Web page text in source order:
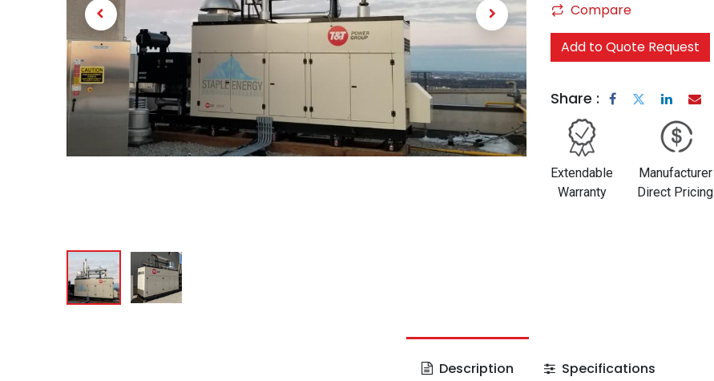
Compare
Add to Quote Request
Share :
Extendable
Warranty
Manufacturer
Direct Pricing
Description Specifications